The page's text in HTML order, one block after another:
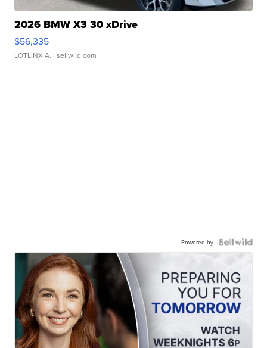
2026 BMW X3 30 xDrive
$56,335
LOTLINX A. | sellwild.com
Powered by